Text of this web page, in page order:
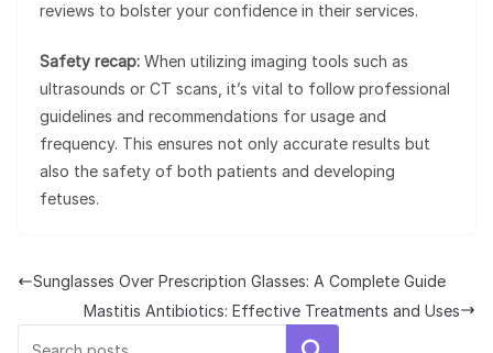
reviews to bolster your confidence in their services.
Safety recap: When utilizing imaging tools such as
ultrasounds or CT scans, it’s vital to follow professional
guidelines and recommendations for usage and
frequency. This ensures not only accurate results but
also the safety of both patients and developing
fetuses.
Sunglasses Over Prescription Glasses: A Complete Guide
Mastitis Antibiotics: Effective Treatments and Uses